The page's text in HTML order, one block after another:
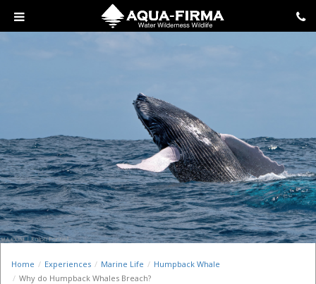
Home Experiences Marine Life
Humpback Whale
Why do Humpback Whales Breach?